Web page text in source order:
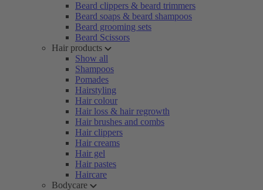
Beard clippers & beard trimmers
Beard soaps & beard shampoos
Beard grooming sets
Beard Scissors
Hair products
Show all
Shampoos
Pomades
Hairstyling
Hair colour
Hair loss & hair regrowth
Hair brushes and combs
Hair clippers
Hair creams
Hair gel
Hair pastes
Haircare
Bodycare